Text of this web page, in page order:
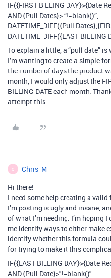
IF({FIRST BILLING DAY}>{Date
AND {Pull Dates}> “!=blank()”,
DATETIME_DIFF({Pull
DATETIME_DIFF({LAST BILLING
To explain a little, a “pull date” is
I’m wanting to create a simple
the number of days the product
month, I would only adjust the
BILLING DATE each month.
attempt this
C Chris_M
Hi there!
I need some help creating a
I’m posting is ugly and insane,
of what I’m needing. I’m hoping
me identify ways to either make
identify whether this formula
for trying to make it this
IF({LAST BILLING DAY}>{Date
AND {Pull Date}>"!=blank()"